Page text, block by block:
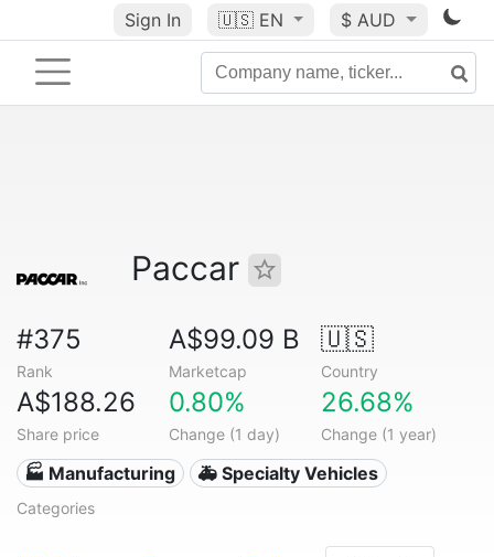
Sign In 🇺🇸 EN $ AUD
Paccar
#375
Rank
A$99.09 B
Marketcap
🇺🇸
Country
A$188.26
Share price
0.80%
Change (1 day)
26.68%
Change (1 year)
🏭 Manufacturing 🚑 Specialty Vehicles
Categories